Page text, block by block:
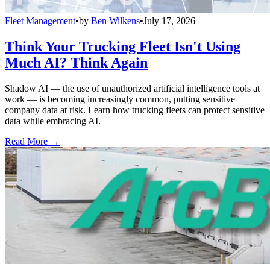
Fleet Management•by Ben Wilkens•July 17, 2026
Think Your Trucking Fleet Isn't Using
Much AI? Think Again
Shadow AI — the use of unauthorized artificial intelligence tools at
work — is becoming increasingly common, putting sensitive
company data at risk. Learn how trucking fleets can protect sensitive
data while embracing AI.
Read More →